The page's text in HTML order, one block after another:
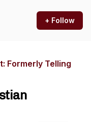
+ Follow
Formerly Telling